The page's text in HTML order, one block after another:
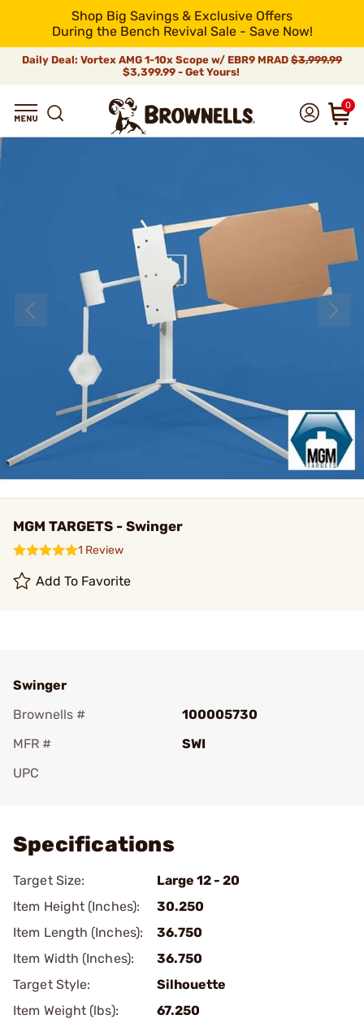
Shop Big Savings & Exclusive Offers
During the Bench Revival Sale - Save Now!
Daily Deal: Vortex AMG 1-10x Scope w/ EBR9 MRAD $3,999.99
$3,399.99 - Get Yours!
0
MGM TARGETS - Swinger
1 Review
Add To Favorite
Swinger
Brownells #
100005730
MFR #
SWI
UPC
Specifications
Target Size:
Large 12 - 20
Item Height (Inches):
30.250
Item Length (Inches):
36.750
Item Width (Inches):
36.750
Target Style:
Silhouette
Item Weight (lbs):
67.250